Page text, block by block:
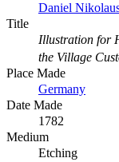
Daniel
Title
Illustration for
the Village
Place Made
Germany
Date Made
1782
Medium
Etching